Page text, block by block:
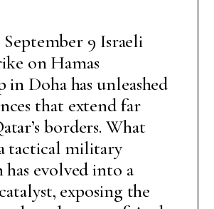
September 9 Israeli
on Hamas
in Doha has unleashed
that extend far
borders. What
tactical military
evolved into a
exposing the